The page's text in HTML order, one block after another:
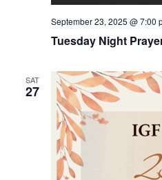
Tuesday Night
September 23, 2025 @ 7:00
SAT
27